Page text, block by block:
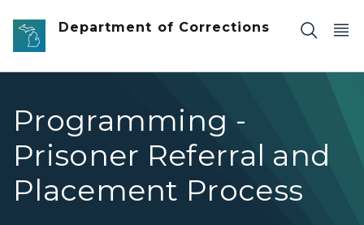
Skip to main content
Department of Corrections
Programming -
Prisoner Referral and
Placement Process